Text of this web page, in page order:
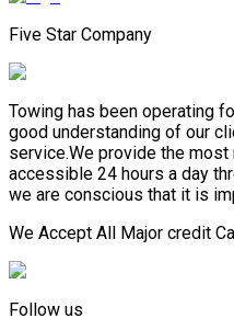
Five Star Company
Towing has been operating
good understanding of our
service.We provide the
accessible 24 hours a day
we are conscious that it is
We Accept All Major credit
Follow us